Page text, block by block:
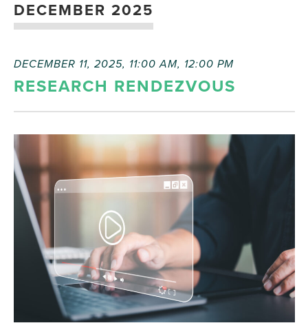
DECEMBER 2025
RESEARCH RENDEZVOUS
DECEMBER 11, 2025, 11:00 AM, 12:00 PM